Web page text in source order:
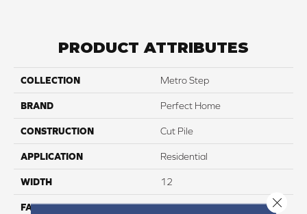
PRODUCT ATTRIBUTES
COLLECTION Metro Step
BRAND Perfect Home
CONSTRUCTION Cut Pile
APPLICATION Residential
WIDTH 12
FACE WEIGHT 50
Close